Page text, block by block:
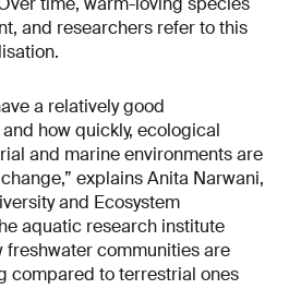
and researchers refer to this
a relatively good
how quickly, ecological
and marine environments are
explains Anita Narwani,
and Ecosystem
aquatic research institute
freshwater communities are
compared to terrestrial ones